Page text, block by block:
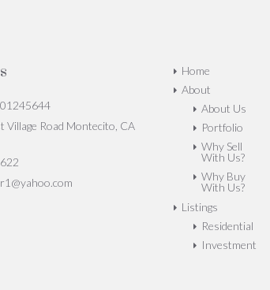
01245644
Village Road Montecito, CA
Home
About
About Us
Portfolio
Why Sell
With Us?
Why Buy
With Us?
Listings
Residential
Investment